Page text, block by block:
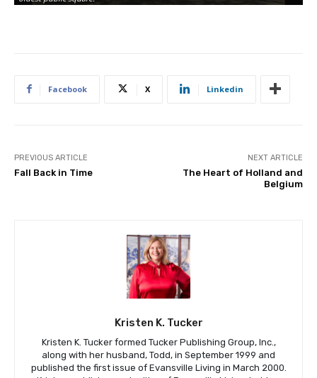
Facebook X Linkedin
PREVIOUS ARTICLE
Fall Back in Time
NEXT ARTICLE
The Heart of Holland and
Belgium
Kristen K. Tucker
Kristen K. Tucker formed Tucker Publishing Group, Inc.,
along with her husband, Todd, in September 1999 and
published the first issue of Evansville Living in March 2000.